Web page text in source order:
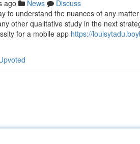
ago News
Discuss
to understand the nuances of any
other qualitative study in the next
for a mobile app https://